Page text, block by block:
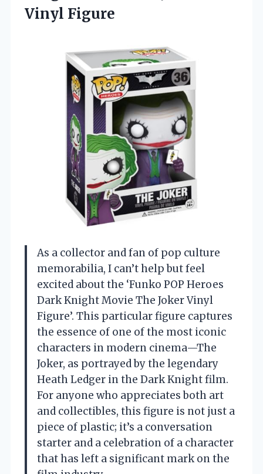
Vinyl Figure
As a collector and fan of pop culture
memorabilia, I can’t help but feel
excited about the ‘Funko POP Heroes
Dark Knight Movie The Joker Vinyl
Figure’. This particular figure captures
the essence of one of the most iconic
characters in modern cinema—The
Joker, as portrayed by the legendary
Heath Ledger in the Dark Knight film.
For anyone who appreciates both art
and collectibles, this figure is not just a
piece of plastic; it’s a conversation
starter and a celebration of a character
that has left a significant mark on the